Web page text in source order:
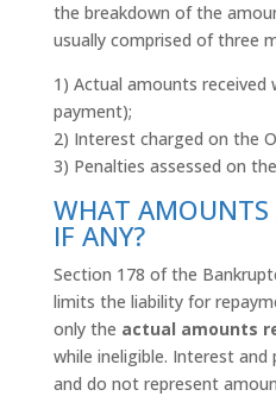
the breakdown of the
usually comprised of three
1) Actual amounts received
payment);
2) Interest charged on the
3) Penalties assessed on
WHAT AMOUNTS
IF ANY?
Section 178 of the
limits the liability for
only the actual amounts
while ineligible. Interest and
and do not represent